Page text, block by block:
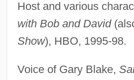
Host and various
with Bob and David
Show), HBO, 1995-98.
Voice of Gary Blake,